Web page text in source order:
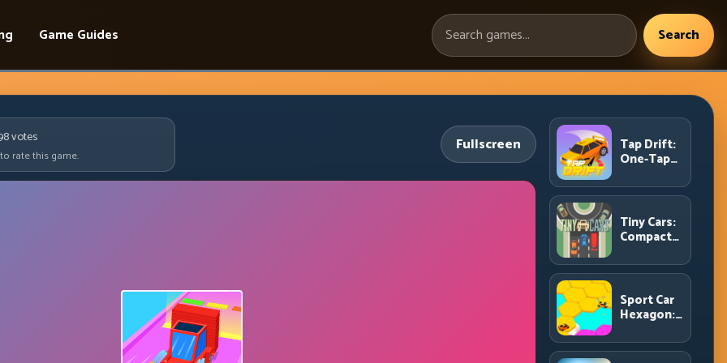
Game Guides
Search
games:
Search
votes
rate this game.
Fullscreen Tap Drift:
One-Tap
for
Endless
Corner
Chains
Tiny Cars:
Compact
with Smart
Overtake
Windows
Sport Car
Hexagon:
Shrinking
Space at